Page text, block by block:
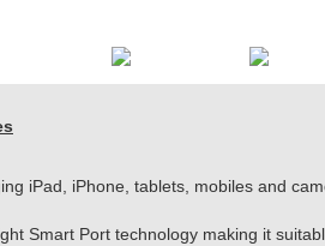
iPad, iPhone, tablets, mobiles and
Smart Port technology making it